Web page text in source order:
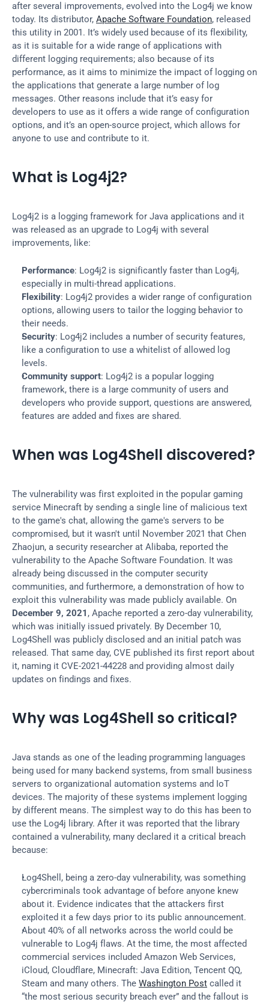
after several improvements, evolved into the Log4j we know
today. Its distributor, Apache Software Foundation, released
this utility in 2001. It’s widely used because of its flexibility,
as it is suitable for a wide range of applications with
different logging requirements; also because of its
performance, as it aims to minimize the impact of logging on
the applications that generate a large number of log
messages. Other reasons include that it’s easy for
developers to use as it offers a wide range of configuration
options, and it’s an open-source project, which allows for
anyone to use and contribute to it.
What is Log4j2?
Log4j2 is a logging framework for Java applications and it
was released as an upgrade to Log4j with several
improvements, like:
Performance: Log4j2 is significantly faster than Log4j,
especially in multi-thread applications.
Flexibility: Log4j2 provides a wider range of configuration
options, allowing users to tailor the logging behavior to
their needs.
Security: Log4j2 includes a number of security features,
like a configuration to use a whitelist of allowed log
levels.
Community support: Log4j2 is a popular logging
framework, there is a large community of users and
developers who provide support, questions are answered,
features are added and fixes are shared.
When was Log4Shell discovered?
The vulnerability was first exploited in the popular gaming
service Minecraft by sending a single line of malicious text
to the game's chat, allowing the game's servers to be
compromised, but it wasn't until November 2021 that Chen
Zhaojun, a security researcher at Alibaba, reported the
vulnerability to the Apache Software Foundation. It was
already being discussed in the computer security
communities, and furthermore, a demonstration of how to
December 9, 2021 , Apache reported a zero-day vulnerability,
which was initially issued privately. By December 10,
Log4Shell was publicly disclosed and an initial patch was
released. That same day, CVE published its first report about
it, naming it CVE-2021-44228 and providing almost daily
updates on findings and fixes.
Why was Log4Shell so critical?
Java stands as one of the leading programming languages
being used for many backend systems, from small business
servers to organizational automation systems and IoT
devices. The majority of these systems implement logging
by different means. The simplest way to do this has been to
use the Log4j library. After it was reported that the library
contained a vulnerability, many declared it a critical breach
because:
Log4Shell, being a zero-day vulnerability, was something
cybercriminals took advantage of before anyone knew
about it. Evidence indicates that the attackers first
exploited it a few days prior to its public announcement.
About 40% of all networks across the world could be
vulnerable to Log4j flaws. At the time, the most affected
commercial services included Amazon Web Services,
iCloud, Cloudflare, Minecraft: Java Edition, Tencent QQ,
Steam and many others. The Washington Post called it
“the most serious security breach ever” and the fallout is